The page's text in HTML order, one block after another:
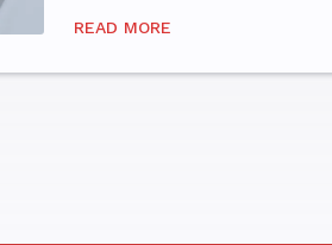
you have to do before and
READ MORE